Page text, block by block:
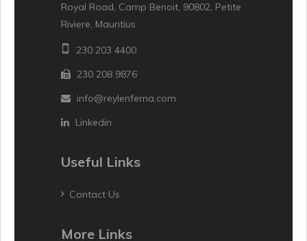
Royal Road, Camp Benoit, 90802, Petite
Riviere, Mauritius
230 203 4400
230 208 9876
info@reylenferna.com
Linkedin
Useful Links
Contact Us
More Links